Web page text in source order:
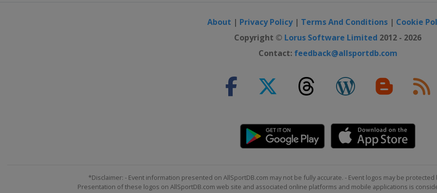
About | Privacy Policy| Terms And Conditions | Cookie
Copyright © Lorus Software Limited 2012 - 2026
Contact: feedback@allsportdb.com
*Disclaimer: - Event information presented on AllSportDB.com may not be fully accurate. - Event logos may be
Presentation of these logos on AllSportDB.com web site and associated online platforms and mobile applications is